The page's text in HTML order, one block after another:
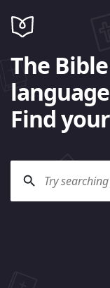
The
Find